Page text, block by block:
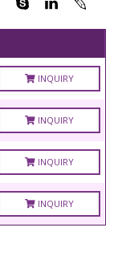
INQUIRY
INQUIRY
INQUIRY
INQUIRY